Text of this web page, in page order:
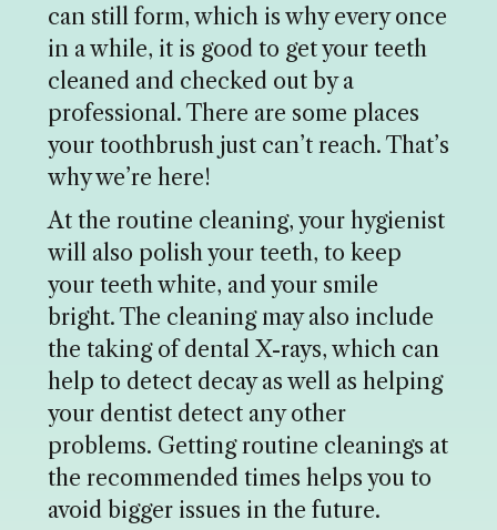
can still form, which is why every once
in a while, it is good to get your teeth
cleaned and checked out by a
professional. There are some places
your toothbrush just can’t reach. That’s
why we’re here!
At the routine cleaning, your hygienist
will also polish your teeth, to keep
your teeth white, and your smile
bright. The cleaning may also include
the taking of dental X-rays, which can
help to detect decay as well as helping
your dentist detect any other
problems. Getting routine cleanings at
the recommended times helps you to
avoid bigger issues in the future.